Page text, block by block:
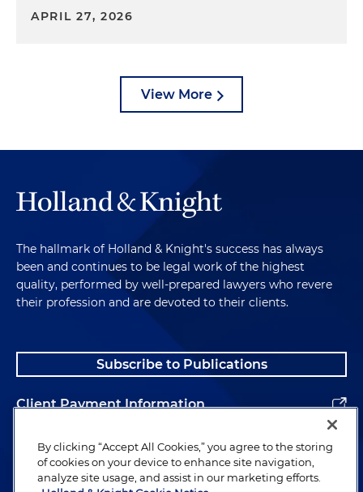
APRIL 27, 2026
View More
The hallmark of Holland & Knight's success has always
been and continues to be legal work of the highest
quality, performed by well-prepared lawyers who revere
their profession and are devoted to their clients.
Subscribe to Publications
Client Payment Information
Alumni
By clicking “Accept All Cookies,” you agree to the storing
of cookies on your device to enhance site navigation,
analyze site usage, and assist in our marketing efforts.